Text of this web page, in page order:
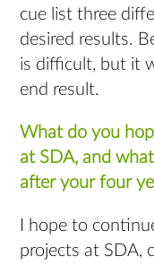
cue list three
desired results.
is difficult, but it
end result.
What do you
at SDA, and
after your four
I hope to
projects at SDA,